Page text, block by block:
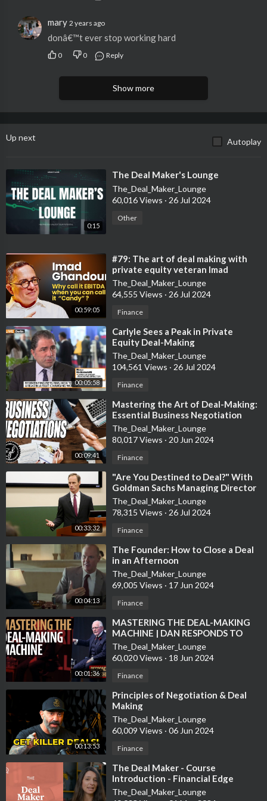
https://apply.northone.com/ken
For locating investment properties:
➤ What is Driving for Dollars? Driving for dollars is a more
sending out emails to inboxes or letters in the mail. It’s the term
used when you drive around a neighborhood that you think
$15 in credits with promo code KenDM!
https://dealmachine.app.link/kendm
• • •
Instagram:https://goo.gl/i7BjZd
Facebook: https://goo.gl/TpbH2S
Twitter:https://goo.gl/sDsgUA
LinkedIn:
https://goo.gl/Zs1398
•
Ken's Books:
ABC's of Real Estate Investing:
The Advanced Guide to Real Estate Investing:
https://goo.gl/5sQ1SS
ABC's of Property Management:https://goo.gl/hjUUah
The Sleeping Giant:https://goo.gl/iZZalj
•
Ken is the author of the bestselling books The ABC’s of Real
Estate Investing, The Advanced Guide to Real Estate
Investing, The ABC’s of Property Management, and most
recently his book on entrepreneurship: The Sleeping Giant. Ken
is a Rich Dad Advisor.
Ken's company: https://www.MCCompanies.com
If you are interested in this topic you can find more information
out at the links below.
6 Steps to Structuring a Solid Real Estate Deal With Investors
https://www.biggerpockets.com
to-structurin...
Nov 18, 2014 - 6 Steps to Structuring an Investor Deal. Figure
Out Your Goal for the Project. Create a Property Level
Financial Model for the Deal. Create a Model Based on Your
Proposed Deal Structure With Your Investor. Adjust Your
Proposed Structure So That the Deal Would Make Sense for
You to Do.
mary 2 years ago
donâ€™t ever stop working hard
0 0 Reply
Show more
Up next Autoplay
0:15
⁣The Deal Maker's Lounge
The_Deal_Maker_Lounge
60,016 Views · 26 Jul 2024
Other
00:59:05
⁣#79: The art of deal making with
private equity veteran Imad
Ghandour
The_Deal_Maker_Lounge
64,555 Views · 26 Jul 2024
Finance
00:05:58
⁣Carlyle Sees a Peak in Private
Equity Deal-Making
The_Deal_Maker_Lounge
104,561 Views · 26 Jul 2024
Finance
00:09:41
⁣Mastering the Art of Deal-Making:
Essential Business Negotiation
Strategies Explained
The_Deal_Maker_Lounge
80,017 Views · 20 Jun 2024
Finance
00:33:32
⁣"Are You Destined to Deal?" With
Goldman Sachs Managing Director
Jim Donovan
The_Deal_Maker_Lounge
78,315 Views · 26 Jul 2024
Finance
00:04:13
⁣The Founder: How to Close a Deal
in an Afternoon
The_Deal_Maker_Lounge
69,005 Views · 17 Jun 2024
Finance
00:01:36
⁣MASTERING THE DEAL-MAKING
MACHINE | DAN RESPONDS TO
BULLSHIT
The_Deal_Maker_Lounge
60,020 Views · 18 Jun 2024
Finance
00:13:53
⁣Principles of Negotiation & Deal
Making
The_Deal_Maker_Lounge
60,009 Views · 06 Jun 2024
Finance
⁣The Deal Maker - Course
Introduction - Financial Edge
The_Deal_Maker_Lounge